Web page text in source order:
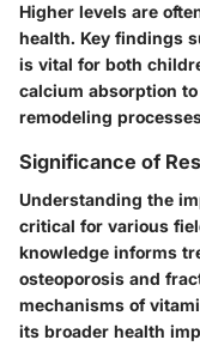
Higher levels are
health. Key findings
is vital for both
calcium absorption
remodeling
Significance of
Understanding the
critical for various
knowledge informs
osteoporosis and
mechanisms of
its broader health